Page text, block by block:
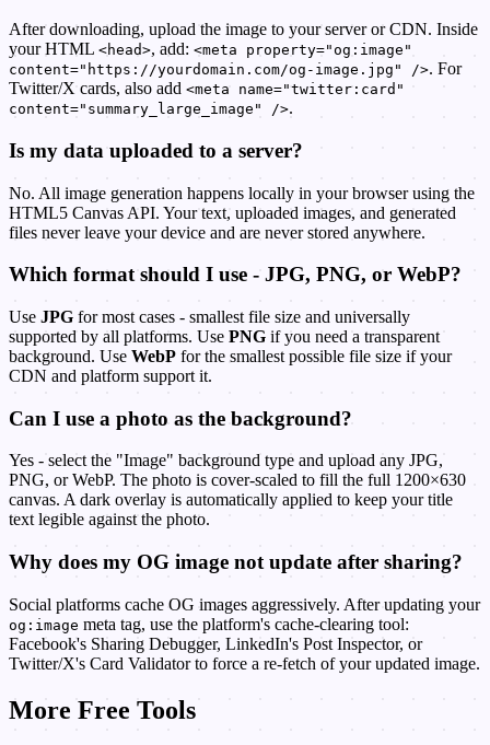
After downloading, upload the image to your server or CDN. Inside
your HTML <head>, add: <meta property="og:image"
content="https://yourdomain.com/og-image.jpg" />. For
Twitter/X cards, also add <meta name="twitter:card"
content="summary_large_image" />.
Is my data uploaded to a server?
No. All image generation happens locally in your browser using the
HTML5 Canvas API. Your text, uploaded images, and generated
files never leave your device and are never stored anywhere.
Which format should I use - JPG, PNG, or WebP?
Use JPG for most cases - smallest file size and universally
supported by all platforms. Use PNG if you need a transparent
background. Use WebP for the smallest possible file size if your
CDN and platform support it.
Can I use a photo as the background?
Yes - select the "Image" background type and upload any JPG,
PNG, or WebP. The photo is cover-scaled to fill the full 1200×630
canvas. A dark overlay is automatically applied to keep your title
text legible against the photo.
Why does my OG image not update after sharing?
Social platforms cache OG images aggressively. After updating your
og:image meta tag, use the platform's cache-clearing tool:
Facebook's Sharing Debugger, LinkedIn's Post Inspector, or
Twitter/X's Card Validator to force a re-fetch of your updated image.
More Free Tools